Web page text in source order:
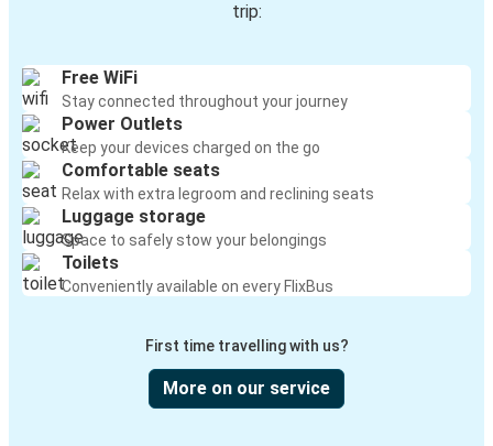
trip:
Free WiFi
Stay connected throughout your journey
Power Outlets
Keep your devices charged on the go
Comfortable seats
Relax with extra legroom and reclining seats
Luggage storage
Space to safely stow your belongings
Toilets
Conveniently available on every FlixBus
First time travelling with us?
More on our service